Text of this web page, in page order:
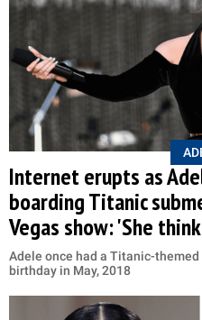
Internet erupts as
boarding Titanic
Vegas show: 'She
Adele once had a Titanic-
birthday in May, 2018